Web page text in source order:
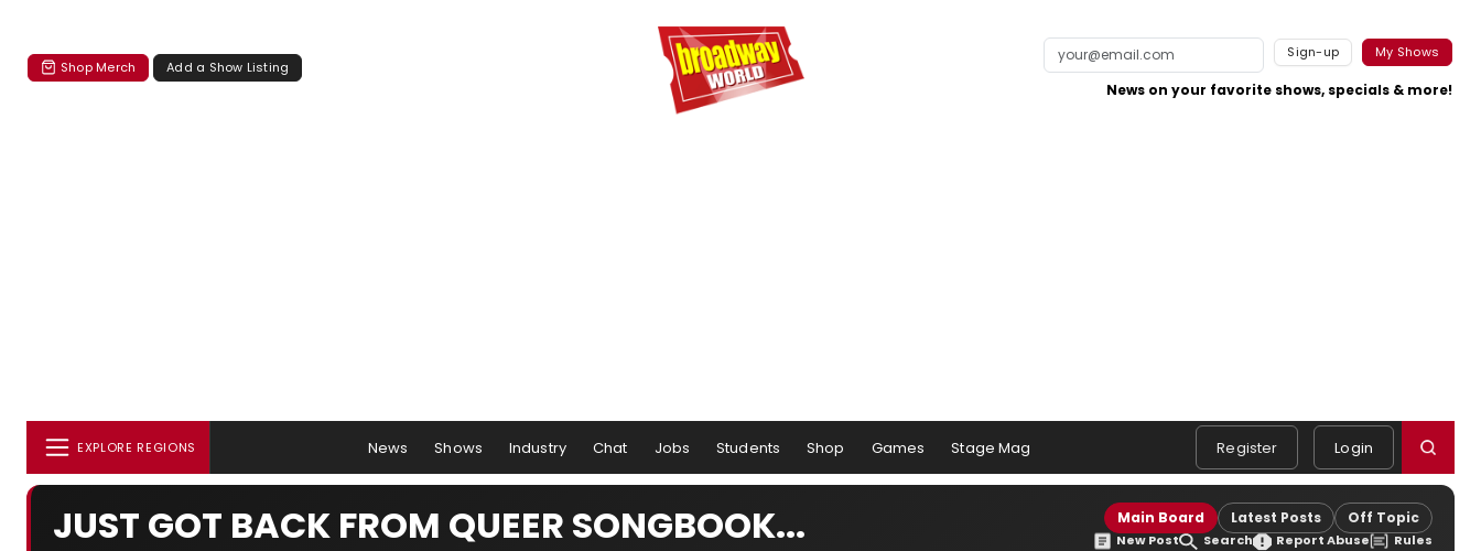
Shop Merch Add a Show Listing
Sign-up My Shows
News on your favorite shows, specials & more!
EXPLORE REGIONS News Shows Industry Chat Jobs Students Shop Games Stage Mag Register Login
JUST GOT BACK FROM QUEER SONGBOOK... Main Board Latest Posts Off Topic
New Post Search Report Abuse Rules